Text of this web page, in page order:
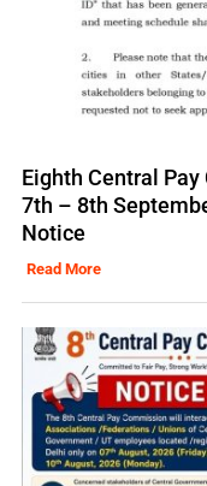
Eighth Central
7th – 8th
Notice
Read More